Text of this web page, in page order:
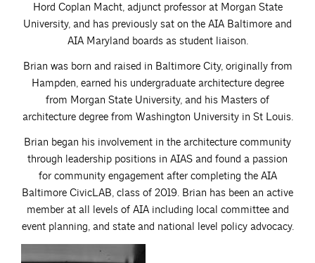
Hord Coplan Macht, adjunct professor at Morgan State
University, and has previously sat on the AIA Baltimore and
AIA Maryland boards as student liaison.
Brian was born and raised in Baltimore City, originally from
Hampden, earned his undergraduate architecture degree
from Morgan State University, and his Masters of
architecture degree from Washington University in St Louis.
Brian began his involvement in the architecture community
through leadership positions in AIAS and found a passion
for community engagement after completing the AIA
Baltimore CivicLAB, class of 2019. Brian has been an active
member at all levels of AIA including local committee and
event planning, and state and national level policy advocacy.